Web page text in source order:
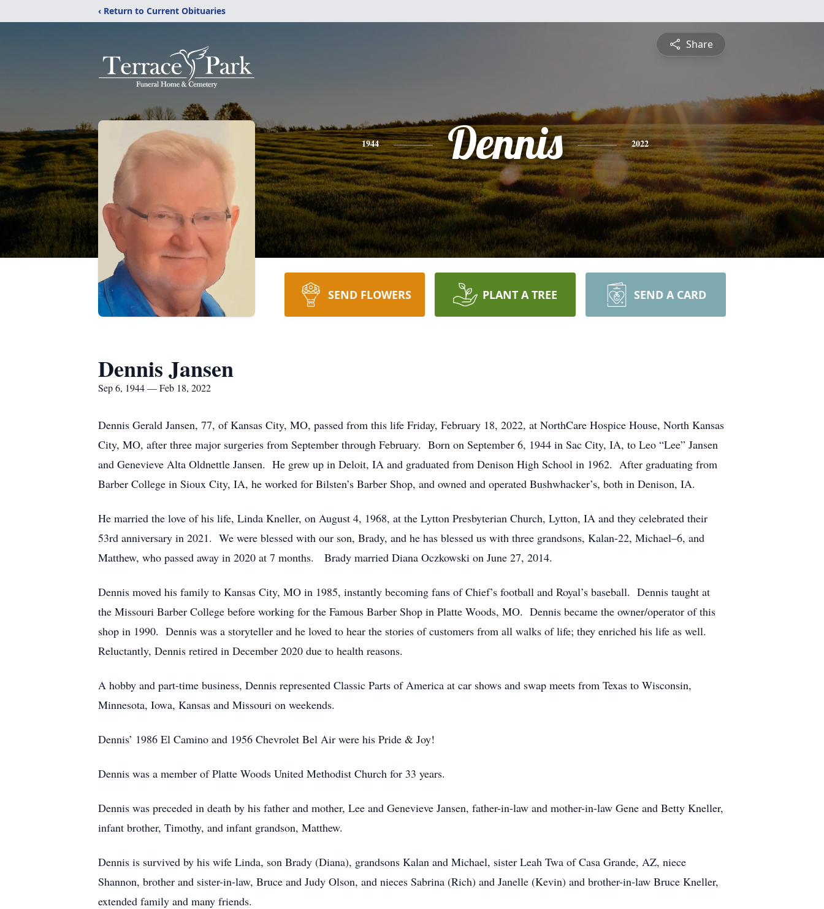
‹ Return to Current Obituaries
Share
1944 Dennis 2022
SEND FLOWERS PLANT A TREE SEND A CARD
Dennis Jansen
Sep 6, 1944 — Feb 18, 2022
Dennis Gerald Jansen, 77, of Kansas City, MO, passed from this life Friday, February 18, 2022, at NorthCare Hospice House, North Kansas
City, MO, after three major surgeries from September through February. Born on September 6, 1944 in Sac City, IA, to Leo “Lee” Jansen
and Genevieve Alta Oldnettle Jansen. He grew up in Deloit, IA and graduated from Denison High School in 1962. After graduating from
Barber College in Sioux City, IA, he worked for Bilsten’s Barber Shop, and owned and operated Bushwhacker’s, both in Denison, IA.
He married the love of his life, Linda Kneller, on August 4, 1968, at the Lytton Presbyterian Church, Lytton, IA and they celebrated their
53rd anniversary in 2021. We were blessed with our son, Brady, and he has blessed us with three grandsons, Kalan-22, Michael–6, and
Matthew, who passed away in 2020 at 7 months. Brady married Diana Oczkowski on June 27, 2014.
Dennis moved his family to Kansas City, MO in 1985, instantly becoming fans of Chief’s football and Royal’s baseball. Dennis taught at
the Missouri Barber College before working for the Famous Barber Shop in Platte Woods, MO. Dennis became the owner/operator of this
shop in 1990. Dennis was a storyteller and he loved to hear the stories of customers from all walks of life; they enriched his life as well.
Reluctantly, Dennis retired in December 2020 due to health reasons.
A hobby and part-time business, Dennis represented Classic Parts of America at car shows and swap meets from Texas to Wisconsin,
Minnesota, Iowa, Kansas and Missouri on weekends.
Dennis’ 1986 El Camino and 1956 Chevrolet Bel Air were his Pride & Joy!
Dennis was a member of Platte Woods United Methodist Church for 33 years.
Dennis was preceded in death by his father and mother, Lee and Genevieve Jansen, father-in-law and mother-in-law Gene and Betty Kneller,
infant brother, Timothy, and infant grandson, Matthew.
Dennis is survived by his wife Linda, son Brady (Diana), grandsons Kalan and Michael, sister Leah Twa of Casa Grande, AZ, niece
Shannon, brother and sister-in-law, Bruce and Judy Olson, and nieces Sabrina (Rich) and Janelle (Kevin) and brother-in-law Bruce Kneller,
extended family and many friends.